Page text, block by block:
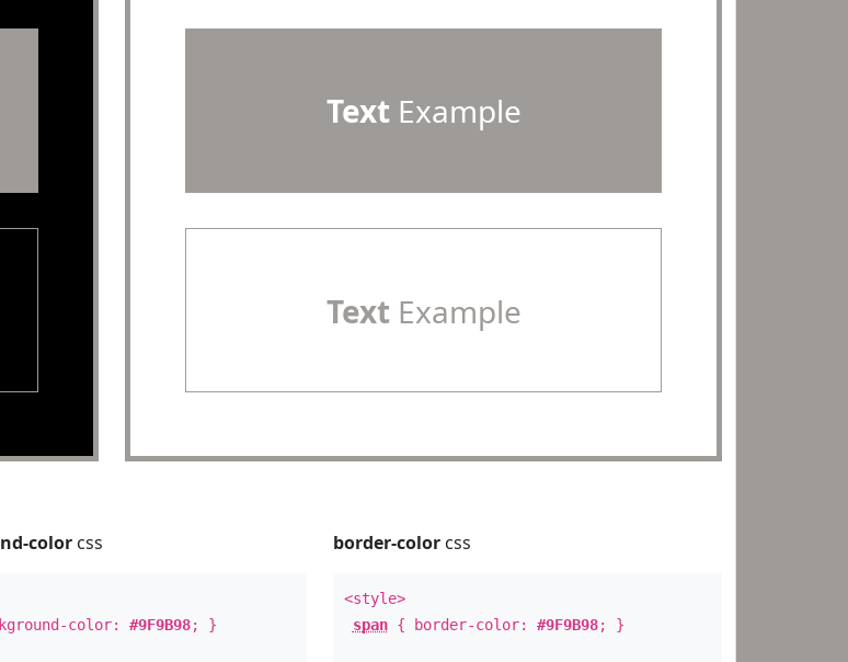
TextExample
TextExample
color css
color:#9F9B98; }
border-colorcss
<style>
span{ border-color: #9F9B98; }